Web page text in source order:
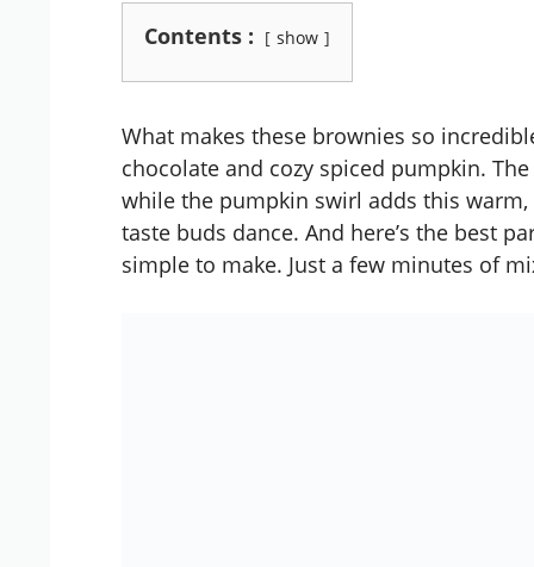
Contents : show
What makes these brownies so
chocolate and cozy spiced pumpkin.
while the pumpkin swirl adds this
taste buds dance. And here’s the best
simple to make. Just a few minutes of